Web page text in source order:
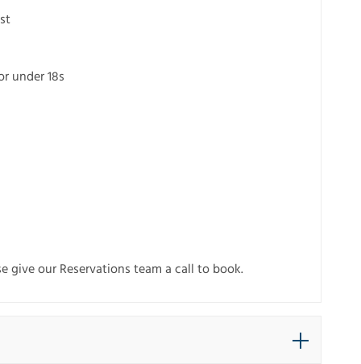
under 18s
give our Reservations team a call to book.